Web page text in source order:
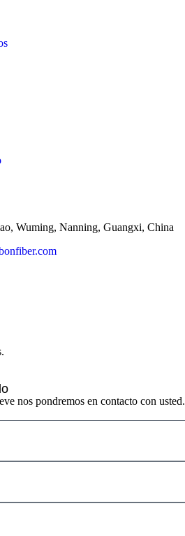
Wuming, Nanning, Guangxi, China
nos pondremos en contacto con usted.